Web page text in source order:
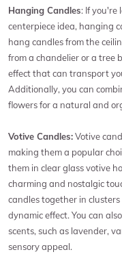
Hanging Candles: If you're
centerpiece idea, hanging
hang candles from the
from a chandelier or a tree
effect that can transport
Additionally, you can
flowers for a natural and
Votive Candles:Votive
making them a popular
them in clear glass votive
charming and nostalgic
candles together in
dynamic effect. You can
scents, such as lavender,
sensory appeal.